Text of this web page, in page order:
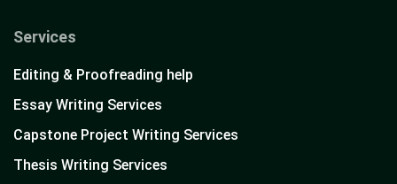
Services
Editing & Proofreading help
Essay Writing Services
Capstone Project Writing Services
Thesis Writing Services